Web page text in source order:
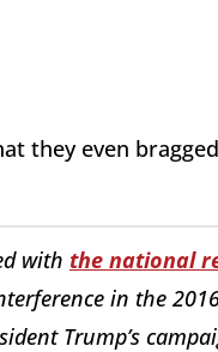
they even
with the national
in the
Trump’s